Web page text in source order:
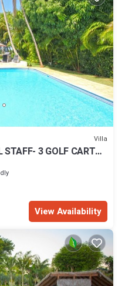
Villa
3 GOLF CARTS -
View Availability